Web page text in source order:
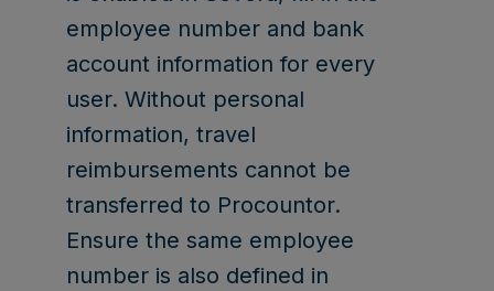
employee number and bank
account information for every
user. Without personal
information, travel
reimbursements cannot be
transferred to Procountor.
Ensure the same employee
number is also defined in